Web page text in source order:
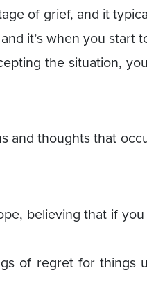
of grief, and it
it’s when you
the situation,
and thoughts that
believing that if
of regret for things